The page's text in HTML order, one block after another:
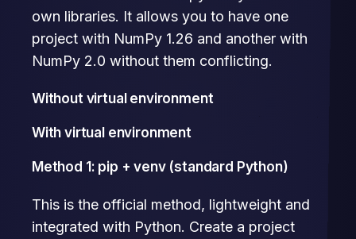
own libraries. It allows you to have one
project with NumPy 1.26 and another with
NumPy 2.0 without them conflicting.
Without virtual environment
With virtual environment
Method 1: pip + venv (standard Python)
This is the official method, lightweight and
integrated with Python. Create a project